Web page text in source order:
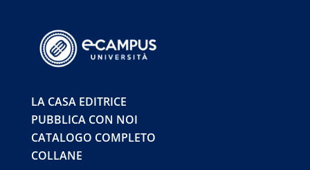
LA CASA EDITRICE
PUBBLICA CON NOI
CATALOGO COMPLETO
COLLANE